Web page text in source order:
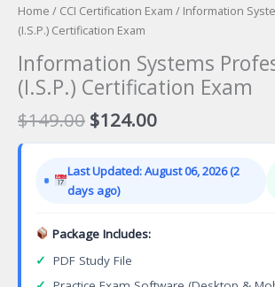
Home / CCI Certification Exam / Information
(I.S.P.) Certification Exam
Information Systems
(I.S.P.) Certification Exam
$149.00 Original
price
$149.00.
$124.00Current
price
$124.00.
Last Updated: August 06, 2026 (2
days ago)
Package Includes:
✓ PDF Study File